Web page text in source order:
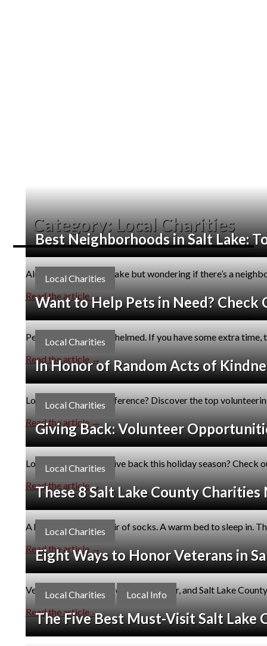
Category:Local Charities
Local Charities
Best Neighborhoods in Salt Lake:
Already living in Salt Lake but wondering if there’s a
Read the article →
Local Charities
Want to Help Pets in Need?
Pet rescues are overwhelmed. If you have some extra
Read the article →
Local Charities
In Honor of Random Acts of
Looking to make a difference? Discover the top
Read the article →
Local Charities
Giving Back: Volunteer
Looking for ways to give back this holiday season? Check
Read the article →
Local Charities
These 8 Salt Lake County
A hot meal. A fresh pair of socks. A warm bed to sleep in.
Read the article →
Local Charities Local Info
Eight Ways to Honor Veterans in
Veterans Day is just around the corner, and Salt Lake
Read the article →
The Five Best Must-Visit Salt Lake